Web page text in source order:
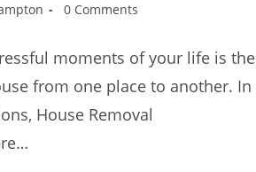
0 Comments
moments of your life is the
from one place to another. In
House Removal